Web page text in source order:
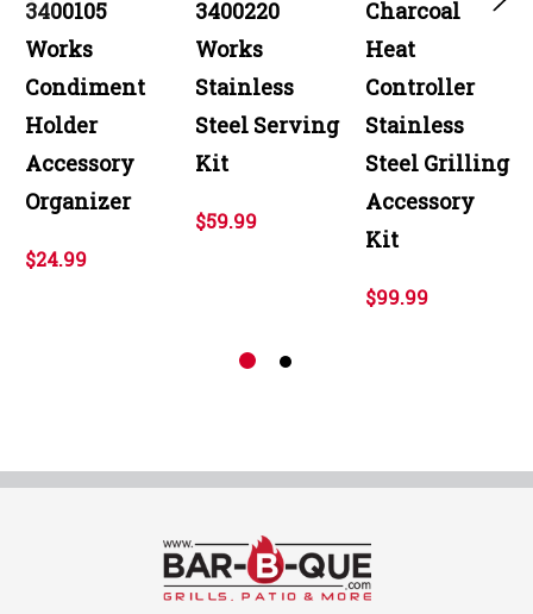
3400105
Works
Condiment
Holder
Accessory
Organizer
$24.99
3400220
Works
Stainless
Steel Serving
Kit
$59.99
Charcoal
Heat
Controller
Stainless
Steel Grilling
Accessory
Kit
$99.99